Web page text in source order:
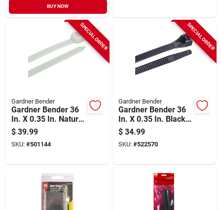
BUY NOW
SPECIAL ORDER
Gardner Bender
Gardner Bender 36
In. X 0.35 In. Natural
Color Heavy-duty
Nylon Cable Tie (50-
pack)
$ 39.99
SKU: #501144
SPECIAL ORDER
Gardner Bender
Gardner Bender 36
In. X 0.35 In. Black
Nylon Ultra Violet
Cable Tie (50-pack)
$ 34.99
SKU: #522570